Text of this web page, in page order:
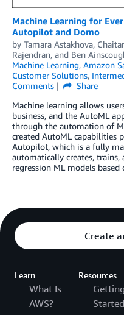
Machine Learning for
Autopilot and Domo
by Tamara Astakhova,
Rajendran, and Ben
Machine Learning, Amazon
Customer Solutions,
Comments
Share
Machine learning allows
business, and the AutoML
through the automation of
created AutoML capabilities
Autopilot, which is a fully
automatically creates,
regression ML models
Create
Learn
What Is
AWS?
Resources
Getting
Started